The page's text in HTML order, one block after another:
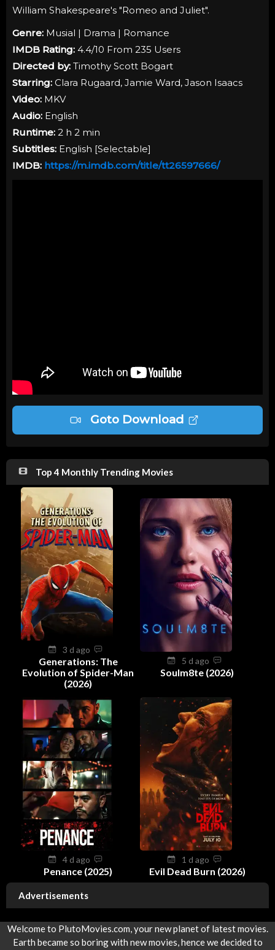
William Shakespeare's "Romeo and Juliet".
Genre: Musial | Drama | Romance
IMDB Rating: 4.4/10 From 235 Users
Directed by: Timothy Scott Bogart
Starring: Clara Rugaard, Jamie Ward, Jason Isaacs
Video: MKV
Audio: English
Runtime: 2 h 2 min
Subtitles: English [Selectable]
IMDB: https://m.imdb.com/title/tt26597666/
Goto Download
Top 4 Monthly Trending Movies
3 d ago
Generations: The
Evolution of Spider-Man
(2026)
5 d ago
Soulm8te (2026)
4 d ago
Penance (2025)
1 d ago
Evil Dead Burn (2026)
Advertisements
Welcome to PlutoMovies.com, your new planet of latest movies.
Earth became so boring with new movies, hence we decided to